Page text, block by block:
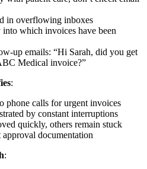
in overflowing inboxes
which invoices have been
up emails: “Hi Sarah, did you get
Medical invoice?”
:
phone calls for urgent invoices
by constant interruptions
quickly, others remain stuck
approval documentation
: